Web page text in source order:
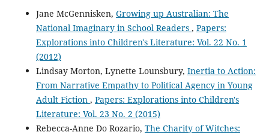
Jane McGennisken, Growing up Australian: The
National Imaginary in School Readers , Papers:
Explorations into Children's Literature: Vol. 22 No. 1
(2012)
Lindsay Morton, Lynette Lounsbury, Inertia to Action:
From Narrative Empathy to Political Agency in Young
Adult Fiction , Papers: Explorations into Children's
Literature: Vol. 23 No. 2 (2015)
Rebecca-Anne Do Rozario, The Charity of Witches: